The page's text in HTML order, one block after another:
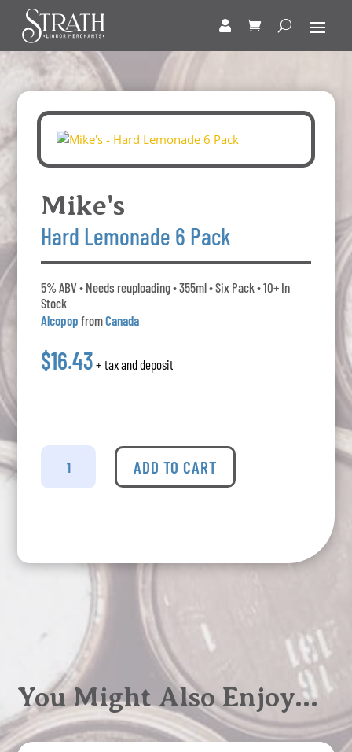
Mike's
Hard Lemonade 6 Pack
5% ABV • Needs reuploading • 355ml • Six Pack • 10+ In
Stock
Alcopop fromCanada
$16.43 + tax and deposit
Mike's
Hard
ADD TO CART
You Might Also Enjoy…